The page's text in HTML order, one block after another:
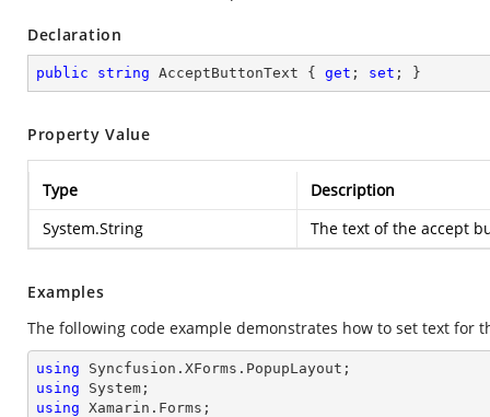
Declaration
public string AcceptButtonText { get ; set ; }
Property Value
Type
Description
System.String
The text of the accept
Examples
The following code example demonstrates how to set text for
using
using
using